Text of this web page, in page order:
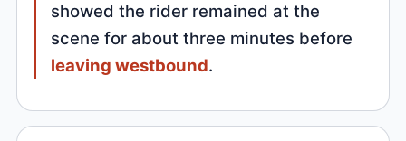
showed the rider remained at the
scene for about three minutes before
leaving westbound.